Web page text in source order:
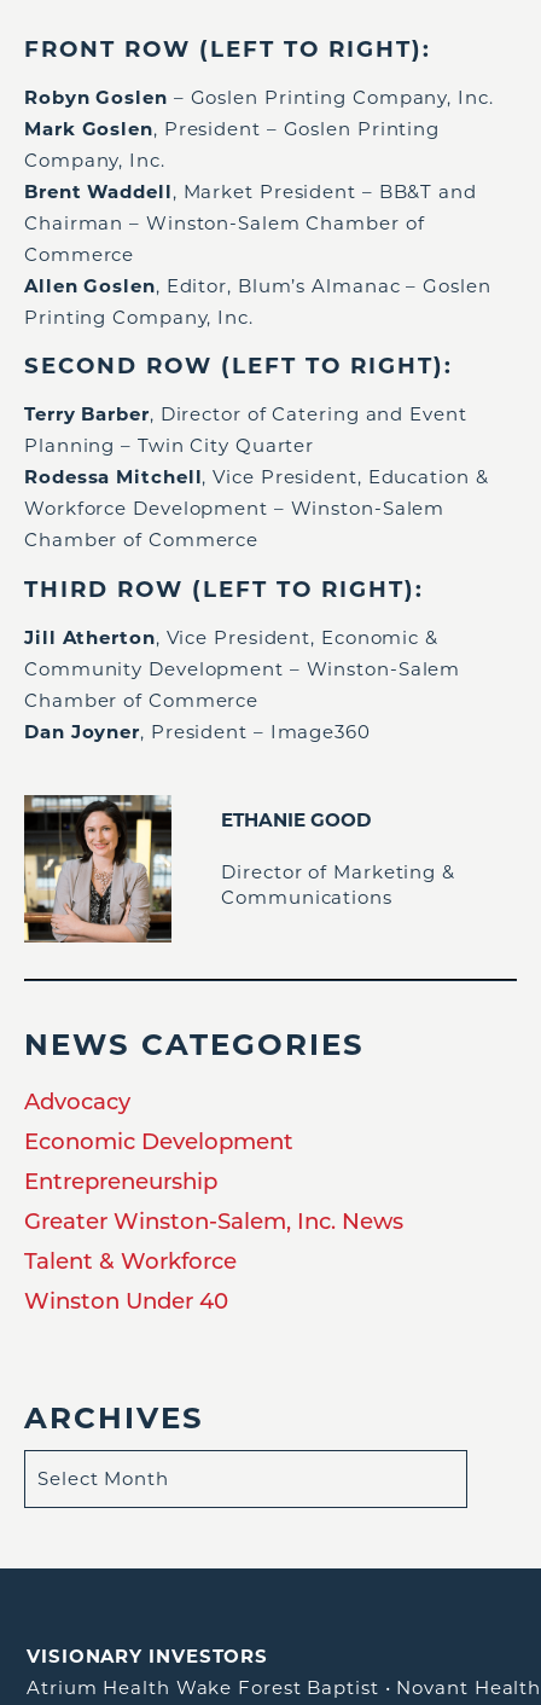
FRONT ROW (LEFT TO RIGHT):
Robyn Goslen – Goslen Printing Company, Inc.
Mark Goslen, President – Goslen Printing
Company, Inc.
Brent Waddell, Market President – BB&T and
Chairman – Winston-Salem Chamber of
Commerce
Allen Goslen, Editor, Blum’s Almanac – Goslen
Printing Company, Inc.
SECOND ROW (LEFT TO RIGHT):
Terry Barber, Director of Catering and Event
Planning – Twin City Quarter
Rodessa Mitchell, Vice President, Education &
Workforce Development – Winston-Salem
Chamber of Commerce
THIRD ROW (LEFT TO RIGHT):
Jill Atherton, Vice President, Economic &
Community Development – Winston-Salem
Chamber of Commerce
Dan Joyner, President – Image360
ETHANIE GOOD
Director of Marketing &
Communications
NEWS CATEGORIES
Advocacy
Economic Development
Entrepreneurship
Greater Winston-Salem, Inc. News
Talent & Workforce
Winston Under 40
ARCHIVES
VISIONARY INVESTORS
Atrium Health Wake Forest Baptist • Novant Health